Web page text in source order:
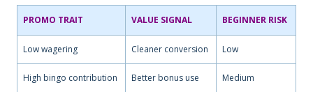
PROMO TRAIT VALUE SIGNAL BEGINNER RISK
Low wagering Cleaner conversion Low
High bingo contribution Better bonus use Medium